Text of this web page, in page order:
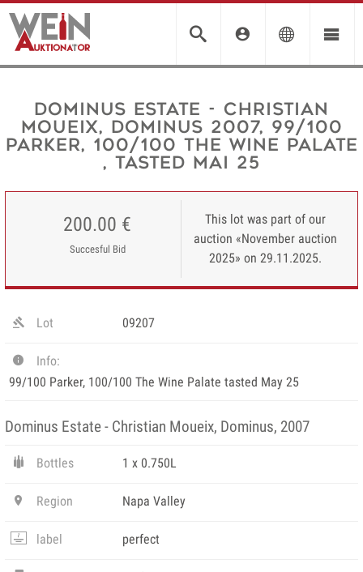
Dominus Estate - Christian
Moueix, Dominus 2007, 99/100
Parker, 100/100 The Wine Palate
, tasted Mai 25
200.00 €
Succesful Bid
This lot was part of our
auction «November auction
2025» on 29.11.2025.
Lot 09207
Info:
99/100 Parker, 100/100 The Wine Palate tasted May 25
Dominus Estate - Christian Moueix, Dominus, 2007
Bottles 1 x 0.750L
Region Napa Valley
label perfect